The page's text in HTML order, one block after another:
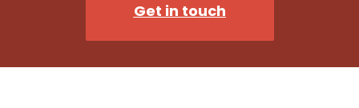
Get in touch